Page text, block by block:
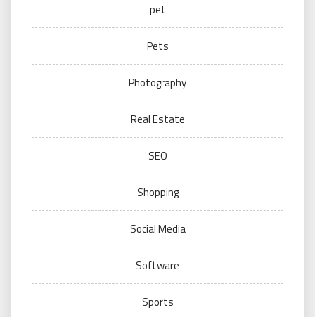
pet
Pets
Photography
Real Estate
SEO
Shopping
Social Media
Software
Sports